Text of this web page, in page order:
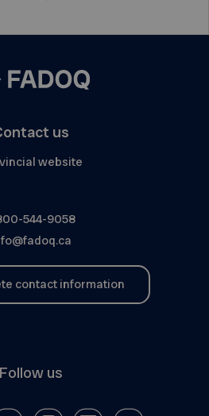
us
website
544-9058
contact information
Follow us